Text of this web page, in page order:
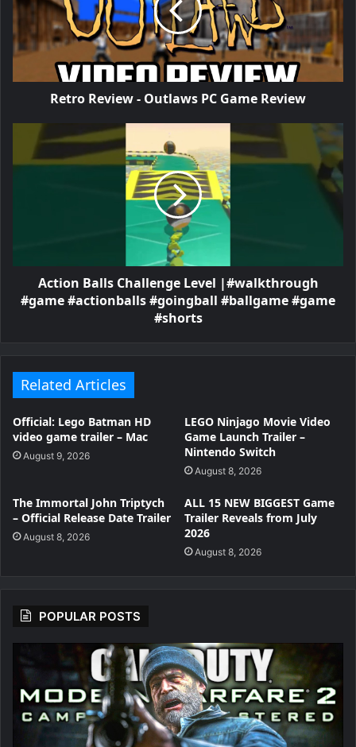
Retro Review - Outlaws PC Game Review
Action Balls Challenge Level |#walkthrough
#game #actionballs #goingball #ballgame #game
#shorts
Related Articles
Official: Lego Batman HD
video game trailer – Mac
August 9, 2026
LEGO Ninjago Movie Video
Game Launch Trailer –
Nintendo Switch
August 8, 2026
The Immortal John Triptych
– Official Release Date Trailer
August 8, 2026
ALL 15 NEW BIGGEST Game
Trailer Reveals from July
2026
August 8, 2026
POPULAR POSTS